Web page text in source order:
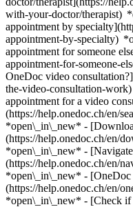
with-your-doctor/therapist)
appointment by
appointment-by-specialty)
appointment for someone
appointment-for-someone-
OneDoc video
the-video-consultation-
appointment for a video
(https://help.onedoc.ch/en/
*open\_in\_new* -
(https://help.onedoc.ch/en/
*open\_in\_new* -
(https://help.onedoc.ch/en/
*open\_in\_new* - [OneDoc
(https://help.onedoc.ch/en/
*open\_in\_new* - [Check if an appointment is confirmed](https://help.onedoc.ch/en/check-if-an-appointment-is-confirmed) *open\_in\_new* - [Cancel an appointment booked online on OneDoc](https://help.onedoc.ch/en/cancel-an-appointment-booked-online-on-onedoc) *open\_in\_new* - [I didn't receive my appointment confirmation](https://help.onedoc.ch/en/i-didnt-receive-my-appointment-confirmation) *open\_in\_new* [See all our articles *open\_in\_new*](https://help.onedoc.ch/en/) ![Ms Sforza, dental hygienist in Bern](https://assets.onedoc.ch/images/users/ddecff0e74f7b2605ee59995ce623e8d566565d777498ec4be88986ff272b4aa-small.jpg "Ms Sforza, dental hygienist in Bern") *photo\_camera* # Ms Mirjam Sforza ## Dental hygienist Summary Map Presentation ![Patient with a plus sign icon announcing that the healthcare professional accepts new patients](https://www.onedoc.ch/assets/images/icons/new-patients.svg) ### Accepted patients Ms Mirjam Sforza accepts new patients ![Briefcase icon announcing the specialties of the healthcare professional](https://www.onedoc.ch/assets/images/icons/specialties.svg) ### Specialties Dental hygiene ![Microscope icon announcing the expertises in which the healthcare professional specializes](https://www.onedoc.ch/assets/images/icons/expertises.svg) ### Expertises Prophylaxis Tooth whitening [*arrow\_drop\_down*View more](https://www.onedoc.ch) ![Marker announcing the map and access information of the medical practice](https://www.onedoc.ch/assets/images/icons/map.svg) ### Map and access information #### [Zahnarztpraxis Bubenberg Bern](https://www.onedoc.ch/en/dental-practice/bern/ek63/zahnarztpraxis-bubenberg-bern) Bubenbergplatz 9 3011 Bern #### Opening hours Currently closed - Opens Wednesday at 08:00 *expand\_more* Monday: 08:00 - 12:00 and 13:00 - 17:00 Tuesday: 08:00 - 12:00 and 13:00 - 17:00 Wednesday: 08:00 - 12:00 and 13:00 - 17:00 Thursday: 08:00 - 12:00 and 13:00 - 17:00 Friday: 07:30 - 11:30 and 12:00 - 16:00 Saturday: Closed Sunday: Closed ![Document icon announcing the presentation of the medical practice](https://www.onedoc.ch/assets/images/icons/presentation.svg) ### Presentation of the healthcare professional Mirjam Sforza is a certified dental hygienist (HF) at Zahnarztpraxis Bubenberg in Bern. She performs professional dental cleanings with great care and a strong focus on patient comfort. Her empathetic and competent approach ensures that patients feel at ease and well cared for. Feedback about her work is consistently positive and appreciative. [*arrow\_drop\_down*View more](https://www.onedoc.ch)